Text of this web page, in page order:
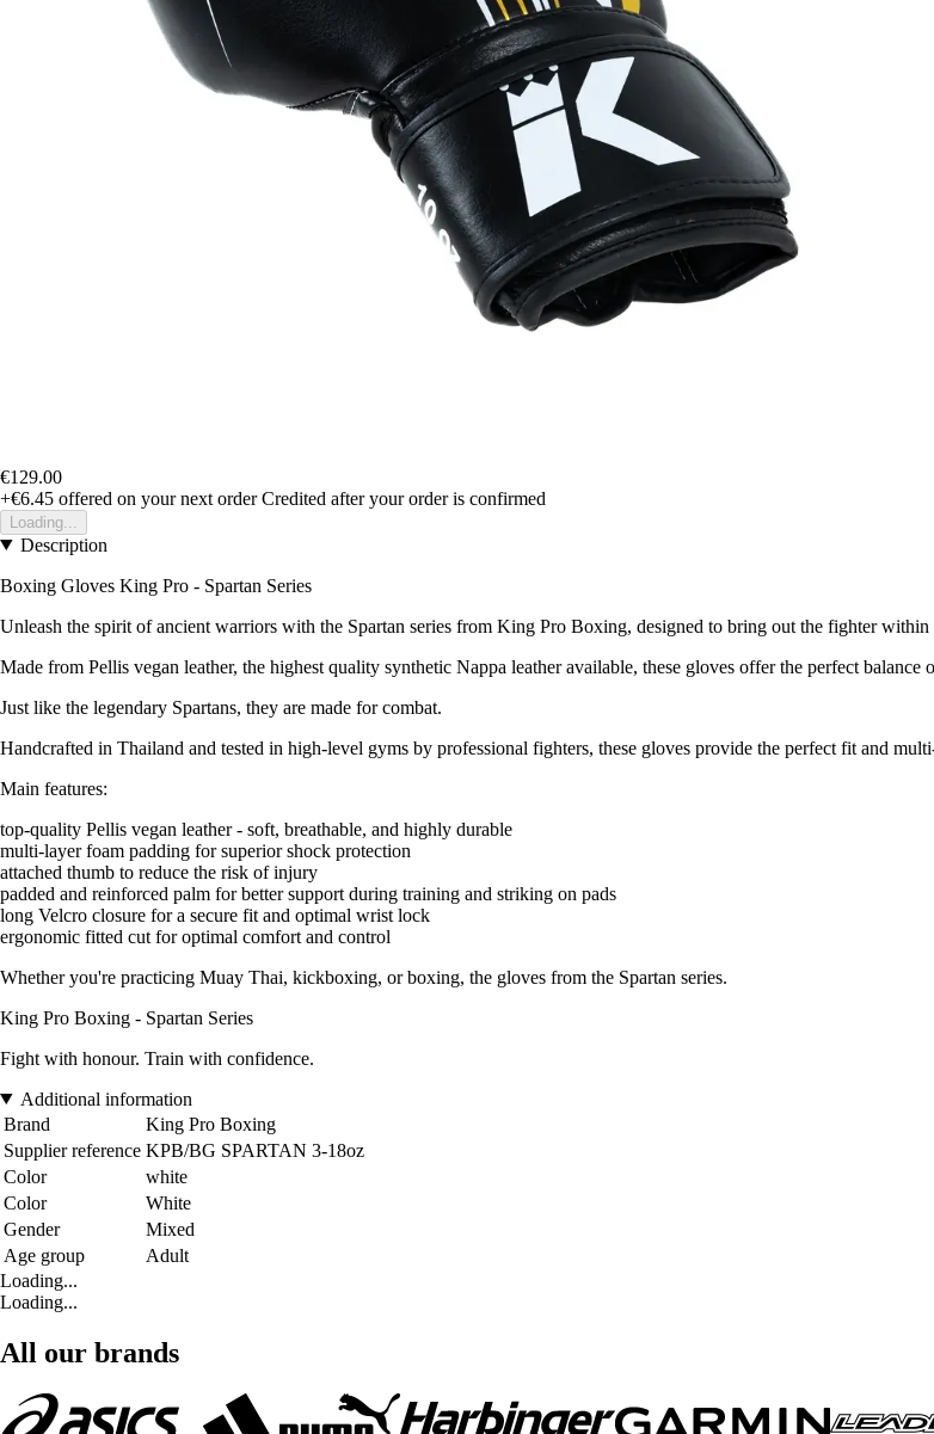
€129.00
+€6.45 offered on your next order Credited after your order is confirmed
Loading...
Description
Boxing Gloves King Pro - Spartan Series
Unleash the spirit of ancient warriors with the Spartan series from King Pro Boxing, designed to bring out the fighter within
Made from Pellis vegan leather, the highest quality synthetic Nappa leather available, these gloves offer the perfect
Just like the legendary Spartans, they are made for combat.
Handcrafted in Thailand and tested in high-level gyms by professional fighters, these gloves provide the perfect fit and
Main features:
top-quality Pellis vegan leather - soft, breathable, and highly durable
multi-layer foam padding for superior shock protection
attached thumb to reduce the risk of injury
padded and reinforced palm for better support during training and striking on pads
long Velcro closure for a secure fit and optimal wrist lock
ergonomic fitted cut for optimal comfort and control
Whether you're practicing Muay Thai, kickboxing, or boxing, the gloves from the Spartan series.
King Pro Boxing - Spartan Series
Fight with honour. Train with confidence.
Additional information
Brand
King Pro Boxing
Supplier reference KPB/BG SPARTAN 3-18oz
Color
white
Color
White
Gender
Mixed
Age group
Adult
Loading...
Loading...
All our brands